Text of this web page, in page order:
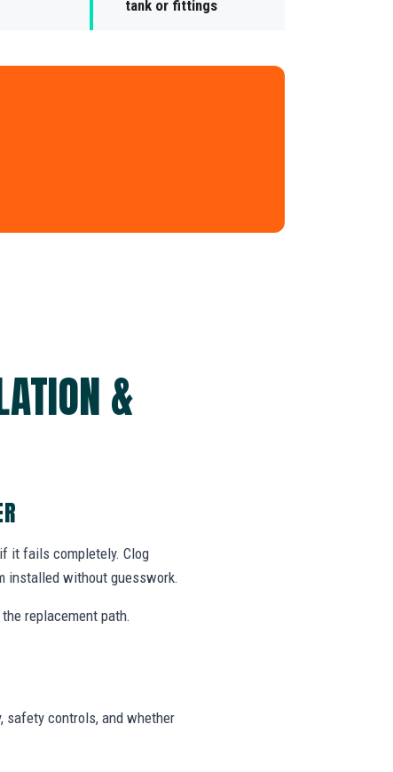
tank or fittings
&
it fails completely. Clog
installed without guesswork.
replacement path.
safety controls, and whether